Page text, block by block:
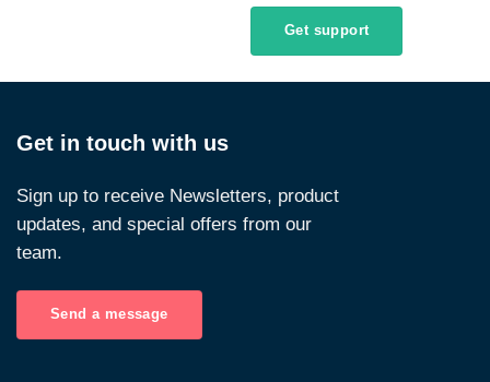
Get support
Get in touch with us
Sign up to receive Newsletters, product
updates, and special offers from our
team.
Send a message